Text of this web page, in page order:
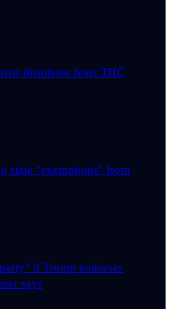
dismisses fears THC
state "exemptions" from
if Trump endorses
says